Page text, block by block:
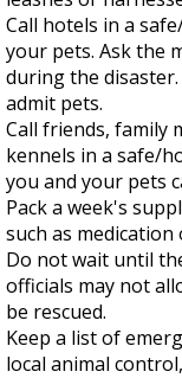
season,
Call hotels in a
your pets. Ask the
during the
admit pets.
Call friends, family
kennels in a safe/
you and your pets
Pack a week's
such as
Do not wait until
officials may not
be rescued.
Keep a list of
local animal